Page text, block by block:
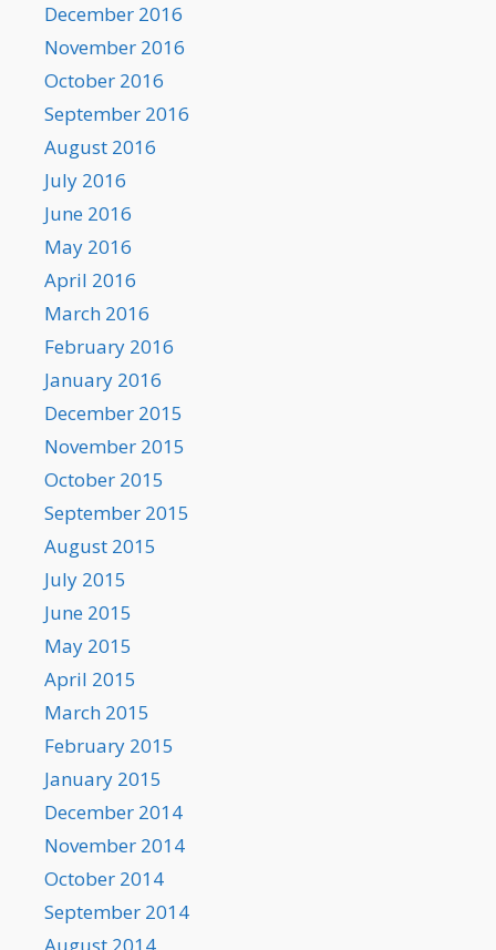
December 2016
November 2016
October 2016
September 2016
August 2016
July 2016
June 2016
May 2016
April 2016
March 2016
February 2016
January 2016
December 2015
November 2015
October 2015
September 2015
August 2015
July 2015
June 2015
May 2015
April 2015
March 2015
February 2015
January 2015
December 2014
November 2014
October 2014
September 2014